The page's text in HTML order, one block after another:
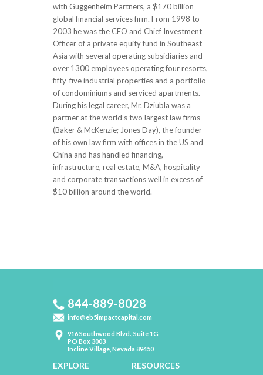
with Guggenheim Partners, a $170 billion
global financial services firm. From 1998 to
2003 he was the CEO and Chief Investment
Officer of a private equity fund in Southeast
Asia with several operating subsidiaries and
over 1300 employees operating four resorts,
fifty-five industrial properties and a portfolio
of condominiums and serviced apartments.
During his legal career, Mr. Dziubla was a
partner at the world’s two largest law firms
(Baker & McKenzie; Jones Day), the founder
of his own law firm with offices in the US and
China and has handled financing,
infrastructure, real estate, M&A, hospitality
and corporate transactions well in excess of
$10 billion around the world.
844-889-8028
info@eb5impactcapital.com
916 Southwood Blvd., Suite 1G
PO Box 3003
Incline Village, Nevada 89450
EXPLORE RESOURCES